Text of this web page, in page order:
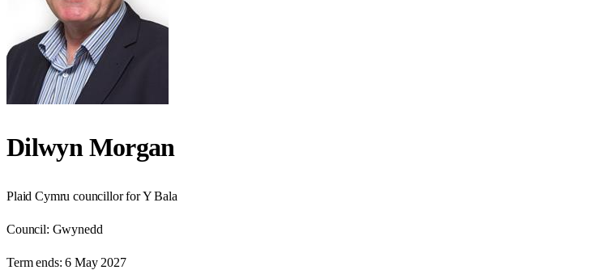
Dilwyn Morgan
Plaid Cymru councillor for Y Bala
Council: Gwynedd
Term ends: 6 May 2027